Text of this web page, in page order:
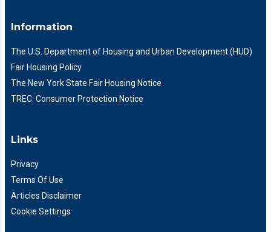
Information
The U.S. Department of Housing and Urban Development (HUD)
Fair Housing Policy
The New York State Fair Housing Notice
TREC: Consumer Protection Notice
Links
Privacy
Terms Of Use
Articles Disclaimer
Cookie Settings